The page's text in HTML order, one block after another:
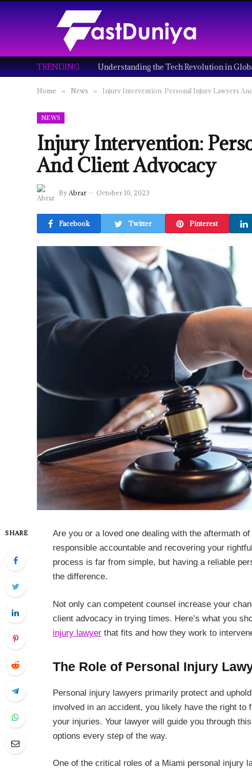
TRENDING
Home » News » Injury Intervention: Personal Injury Lawyers
NEWS
Injury Intervention:
And Client Advocacy
ByAbrar October 10, 2023
Facebook Twitter Pinterest
SHARE
Are you or a loved one dealing with the aftermath
responsible accountable and recovering your
process is far from simple, but having a reliable
the difference.
Not only can competent counsel increase your
client advocacy in trying times. Here’s what you
injury lawyer that fits and how they work to
The Role of Personal Injury
Personal injury lawyers primarily protect and
involved in an accident, you likely have the right
your injuries. Your lawyer will guide you through
options every step of the way.
One of the critical roles of a Miami personal injury